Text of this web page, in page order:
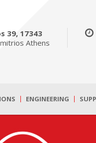
39, 17343
Athens
ENGINEERING